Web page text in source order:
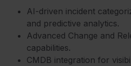
AI-driven incident
and predictive analytics.
Advanced Change and
capabilities.
CMDB integration for